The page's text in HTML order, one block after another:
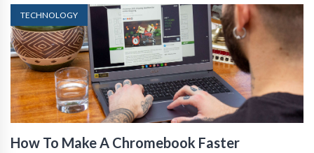
TECHNOLOGY
How To Make A Chromebook Faster